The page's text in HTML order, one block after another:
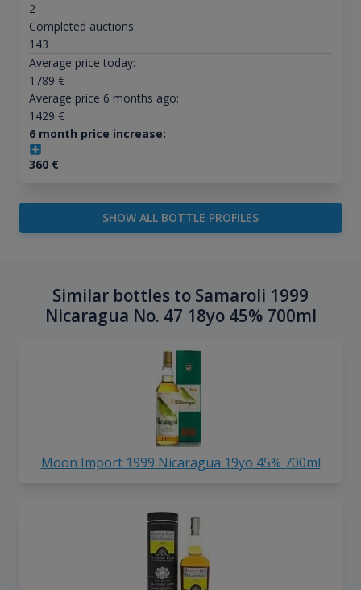
2
Completed auctions:
143
Average price today:
1789 €
Average price 6 months ago:
1429 €
6 month price increase:
360€
SHOW ALL BOTTLE PROFILES
Similar bottles to Samaroli 1999
Nicaragua No. 47 18yo 45% 700ml
Moon Import 1999 Nicaragua 19yo 45% 700ml